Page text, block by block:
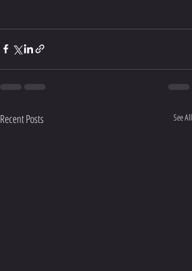
Recent Posts See All